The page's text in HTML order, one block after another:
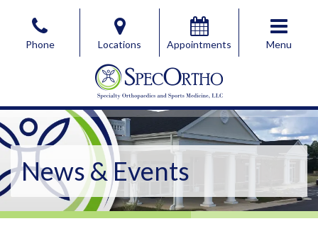
Phone Locations Appointments Menu
SpecOrtho Specialty Orthopaedics & Sports Medicine,
SpecOrtho Specialty Orthopaedics & Sports Medicine,
News & Events